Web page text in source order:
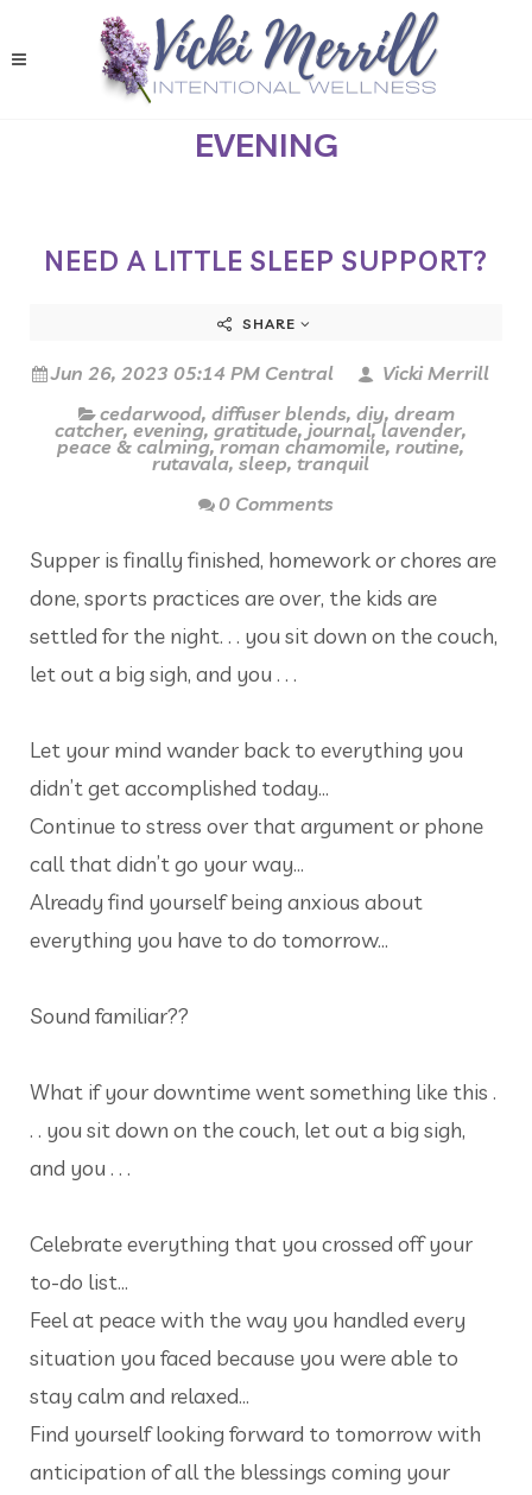
EVENING
NEED A LITTLE SLEEP SUPPORT?
SHARE
Jun 26, 2023 05:14 PM Central
Vicki Merrill
cedarwood, diffuser blends, diy, dream
catcher, evening, gratitude, journal,lavender,
peace & calming,roman chamomile, routine,
rutavala, sleep, tranquil
0 Comments
Supper is finally finished, homework or chores are
done, sports practices are over, the kids are
settled for the night. . . you sit down on the couch,
let out a big sigh, and you . . .
Let your mind wander back to everything you
didn’t get accomplished today…
Continue to stress over that argument or phone
call that didn’t go your way…
Already find yourself being anxious about
everything you have to do tomorrow…
Sound familiar??
What if your downtime went something like this .
. . you sit down on the couch, let out a big sigh,
and you . . .
Celebrate everything that you crossed off your
to-do list…
Feel at peace with the way you handled every
situation you faced because you were able to
stay calm and relaxed…
Find yourself looking forward to tomorrow with
anticipation of all the blessings coming your